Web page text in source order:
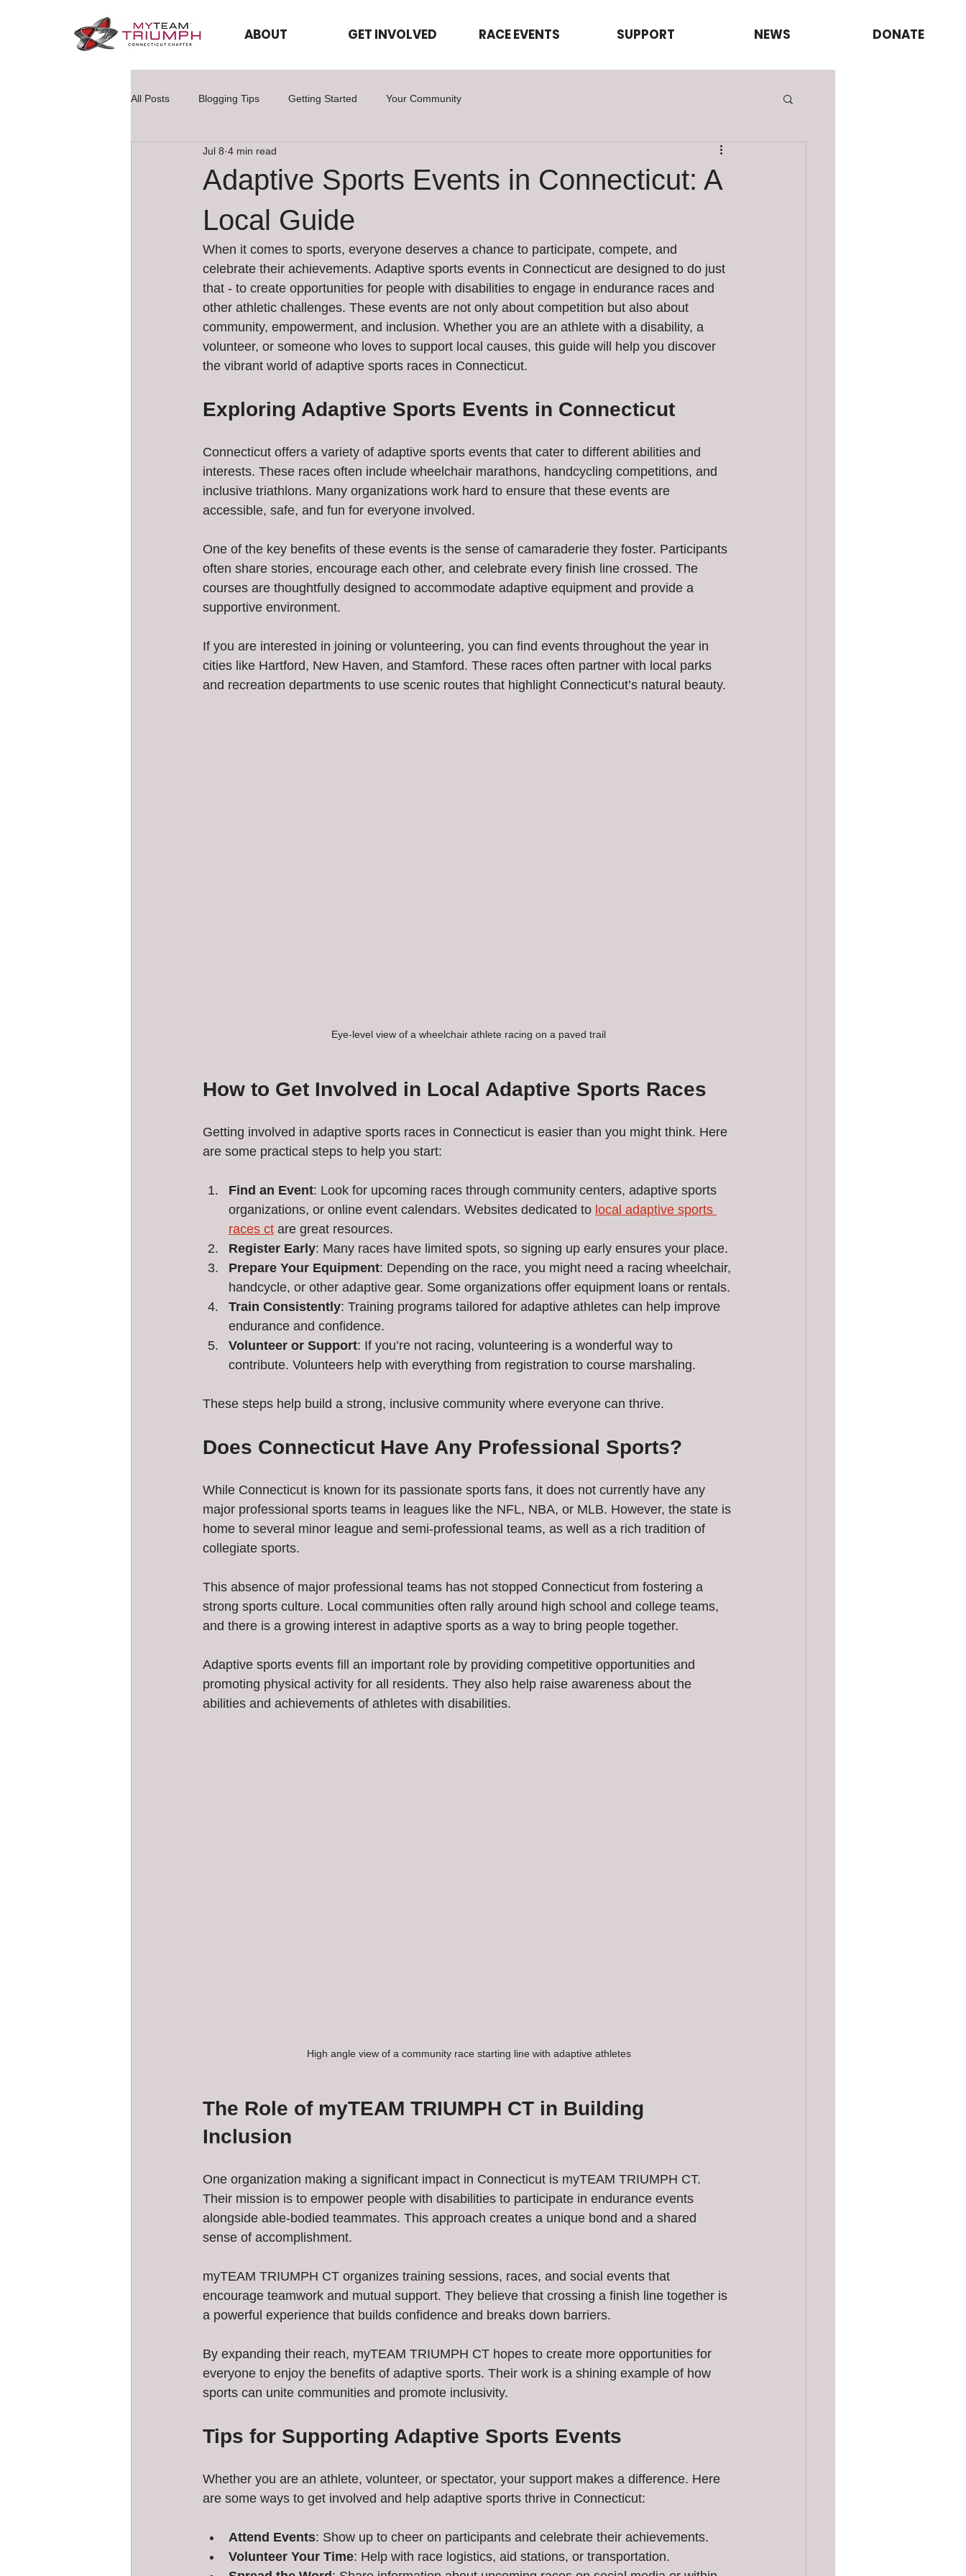
ABOUT GET INVOLVED RACE EVENTS SUPPORT NEWS DONATE
All Posts Blogging Tips Getting Started Your Community
Adaptive Sports Events in Connecticut: A
Local Guide
Jul 8 4 min read
When it comes to sports, everyone deserves a chance to participate, compete, and
celebrate their achievements. Adaptive sports events in Connecticut are designed to do just
that - to create opportunities for people with disabilities to engage in endurance races and
other athletic challenges. These events are not only about competition but also about
community, empowerment, and inclusion. Whether you are an athlete with a disability, a
volunteer, or someone who loves to support local causes, this guide will help you discover
the vibrant world of adaptive sports races in Connecticut.
Exploring Adaptive Sports Events in Connecticut
Connecticut offers a variety of adaptive sports events that cater to different abilities and
interests. These races often include wheelchair marathons, handcycling competitions, and
inclusive triathlons. Many organizations work hard to ensure that these events are
accessible, safe, and fun for everyone involved.
One of the key benefits of these events is the sense of camaraderie they foster. Participants
often share stories, encourage each other, and celebrate every finish line crossed. The
courses are thoughtfully designed to accommodate adaptive equipment and provide a
supportive environment.
If you are interested in joining or volunteering, you can find events throughout the year in
cities like Hartford, New Haven, and Stamford. These races often partner with local parks
and recreation departments to use scenic routes that highlight Connecticut’s natural beauty.
Eye-level view of a wheelchair athlete racing on a paved trail
How to Get Involved in Local Adaptive Sports Races
Getting involved in adaptive sports races in Connecticut is easier than you might think. Here
are some practical steps to help you start:
Find an Event: Look for upcoming races through community centers, adaptive sports
organizations, or online event calendars. Websites dedicated to local adaptive sports
races ct are great resources.
Register Early: Many races have limited spots, so signing up early ensures your place.
Prepare Your Equipment: Depending on the race, you might need a racing wheelchair,
handcycle, or other adaptive gear. Some organizations offer equipment loans or rentals.
Train Consistently: Training programs tailored for adaptive athletes can help improve
endurance and confidence.
Volunteer or Support: If you’re not racing, volunteering is a wonderful way to
contribute. Volunteers help with everything from registration to course marshaling.
These steps help build a strong, inclusive community where everyone can thrive.
Does Connecticut Have Any Professional Sports?
While Connecticut is known for its passionate sports fans, it does not currently have any
major professional sports teams in leagues like the NFL, NBA, or MLB. However, the state is
home to several minor league and semi-professional teams, as well as a rich tradition of
collegiate sports.
This absence of major professional teams has not stopped Connecticut from fostering a
strong sports culture. Local communities often rally around high school and college teams,
and there is a growing interest in adaptive sports as a way to bring people together.
Adaptive sports events fill an important role by providing competitive opportunities and
promoting physical activity for all residents. They also help raise awareness about the
abilities and achievements of athletes with disabilities.
High angle view of a community race starting line with adaptive athletes
The Role of myTEAM TRIUMPH CT in Building
Inclusion
One organization making a significant impact in Connecticut is myTEAM TRIUMPH CT.
Their mission is to empower people with disabilities to participate in endurance events
alongside able-bodied teammates. This approach creates a unique bond and a shared
sense of accomplishment.
myTEAM TRIUMPH CT organizes training sessions, races, and social events that
encourage teamwork and mutual support. They believe that crossing a finish line together is
a powerful experience that builds confidence and breaks down barriers.
By expanding their reach, myTEAM TRIUMPH CT hopes to create more opportunities for
everyone to enjoy the benefits of adaptive sports. Their work is a shining example of how
sports can unite communities and promote inclusivity.
Tips for Supporting Adaptive Sports Events
Whether you are an athlete, volunteer, or spectator, your support makes a difference. Here
are some ways to get involved and help adaptive sports thrive in Connecticut:
Attend Events: Show up to cheer on participants and celebrate their achievements.
Volunteer Your Time: Help with race logistics, aid stations, or transportation.